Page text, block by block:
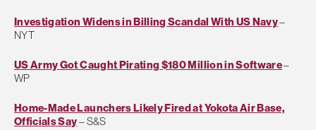
Investigation Widens in Billing Scandal With US Navy–
NYT
US Army Got Caught Pirating $180 Million in Software–
WP
Home-Made Launchers Likely Fired at Yokota Air Base,
Officials Say– S&S